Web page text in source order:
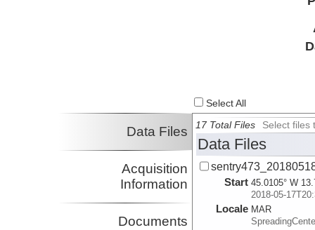
Select All
Data Files
Acquisition
Information
Documents
17 Total Files Select files
Data Files
Start 45.0105° W
2018-05-
Locale MAR